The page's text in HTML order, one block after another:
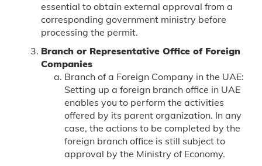
essential to obtain external approval from a
corresponding government ministry before
processing the permit.
Branch or Representative Office of Foreign
Companies
Branch of a Foreign Company in the UAE:
Setting up a foreign branch office in UAE
enables you to perform the activities
offered by its parent organization. In any
case, the actions to be completed by the
foreign branch office is still subject to
approval by the Ministry of Economy.